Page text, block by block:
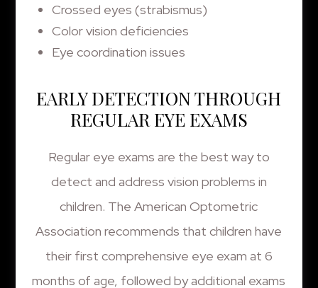
Crossed eyes (strabismus)
Color vision deficiencies
Eye coordination issues
EARLY DETECTION THROUGH
REGULAR EYE EXAMS
Regular eye exams are the best way to
detect and address vision problems in
children. The American Optometric
Association recommends that children have
their first comprehensive eye exam at 6
months of age, followed by additional exams